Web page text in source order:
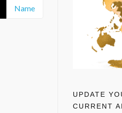
Name
UPDATE
CURRENT